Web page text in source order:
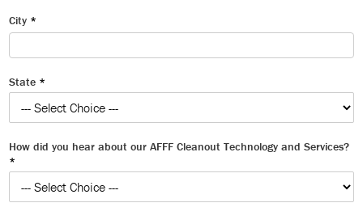
City *
State *
How did you hear about our AFFF Cleanout Technology and Services?
*